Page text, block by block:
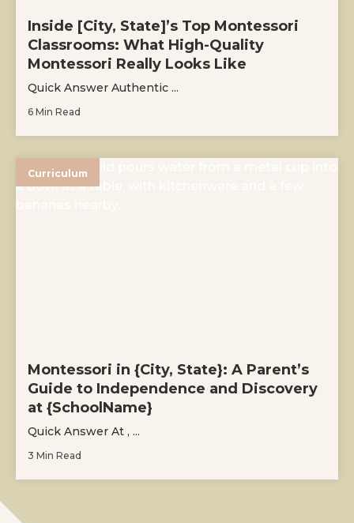
Inside [City, State]’s Top Montessori
Classrooms: What High-Quality
Montessori Really Looks Like
Quick Answer Authentic ...
6 Min Read
Curriculum
Montessori in {City, State}: A Parent’s
Guide to Independence and Discovery
at {SchoolName}
Quick Answer At , ...
3 Min Read